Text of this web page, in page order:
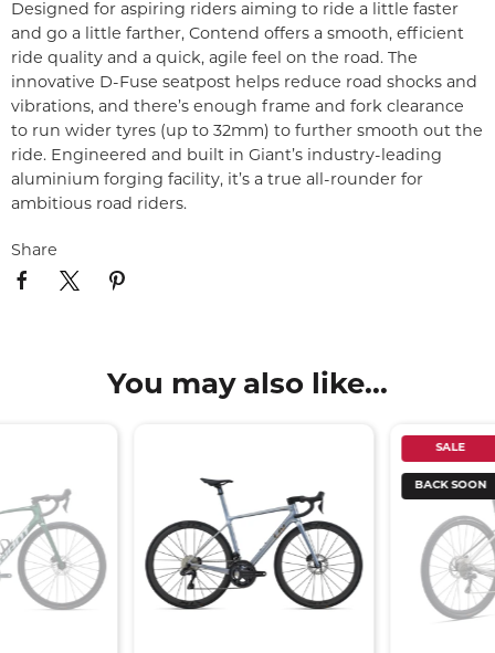
Designed for aspiring riders aiming to ride a little faster
and go a little farther, Contend offers a smooth, efficient
ride quality and a quick, agile feel on the road. The
innovative D-Fuse seatpost helps reduce road shocks and
vibrations, and there’s enough frame and fork clearance
to run wider tyres (up to 32mm) to further smooth out the
ride. Engineered and built in Giant’s industry-leading
aluminium forging facility, it’s a true all-rounder for
ambitious road riders.
Share
You may also like...
SALE
BACK SOON